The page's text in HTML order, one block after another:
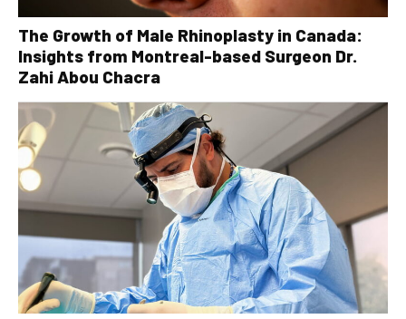
The Growth of Male Rhinoplasty in Canada:
Insights from Montreal-based Surgeon Dr.
Zahi Abou Chacra